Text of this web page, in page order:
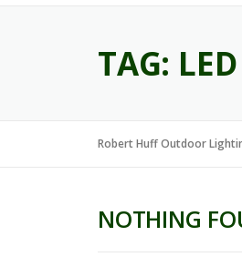
TAG:
Robert Huff Outdoor
NOTHING